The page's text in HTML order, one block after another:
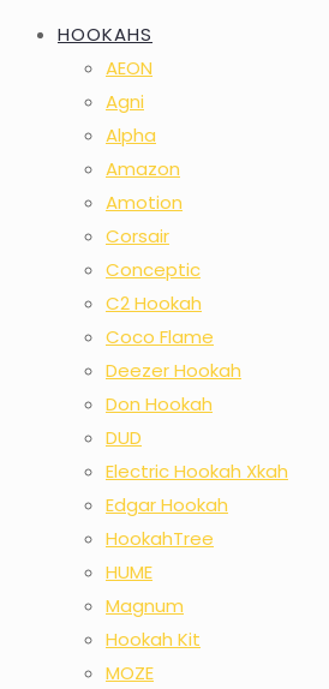
HOOKAHS
AEON
Agni
Alpha
Amazon
Amotion
Corsair
Conceptic
C2 Hookah
Coco Flame
Deezer Hookah
Don Hookah
DUD
Electric Hookah Xkah
Edgar Hookah
HookahTree
HUME
Magnum
Hookah Kit
MOZE